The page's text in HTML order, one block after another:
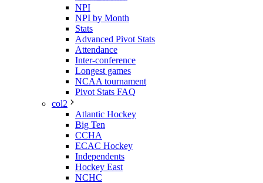
NPI
NPI by Month
Stats
Advanced Pivot Stats
Attendance
Inter-conference
Longest games
NCAA tournament
Pivot Stats FAQ
col2
Atlantic Hockey
Big Ten
CCHA
ECAC Hockey
Independents
Hockey East
NCHC